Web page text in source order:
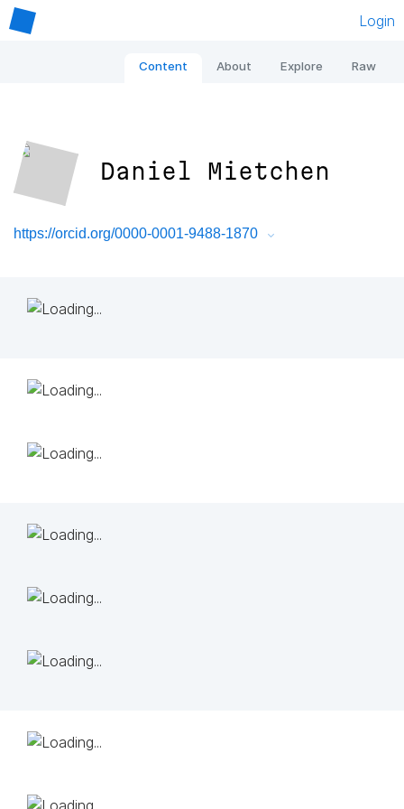
Login
Content About Explore Raw
Daniel Mietchen
https://orcid.org/0000-0001-9488-1870